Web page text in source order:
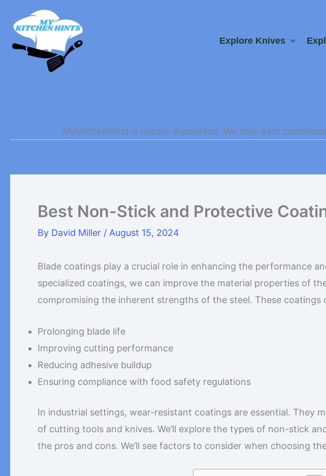
content
Explore Knives
Mykitchenhints is reader-supported. We may earn
Best Non-Stick and Protective
By David Miller / August 15, 2024
Blade coatings play a crucial role in enhancing the performance
specialized coatings, we can improve the material properties of
compromising the inherent strengths of the steel. These coatings
Prolonging blade life
Improving cutting performance
Reducing adhesive buildup
Ensuring compliance with food safety regulations
In industrial settings, wear-resistant coatings are essential. They
of cutting tools and knives. We’ll explore the types of non-stick
the pros and cons. We’ll see factors to consider when choosing